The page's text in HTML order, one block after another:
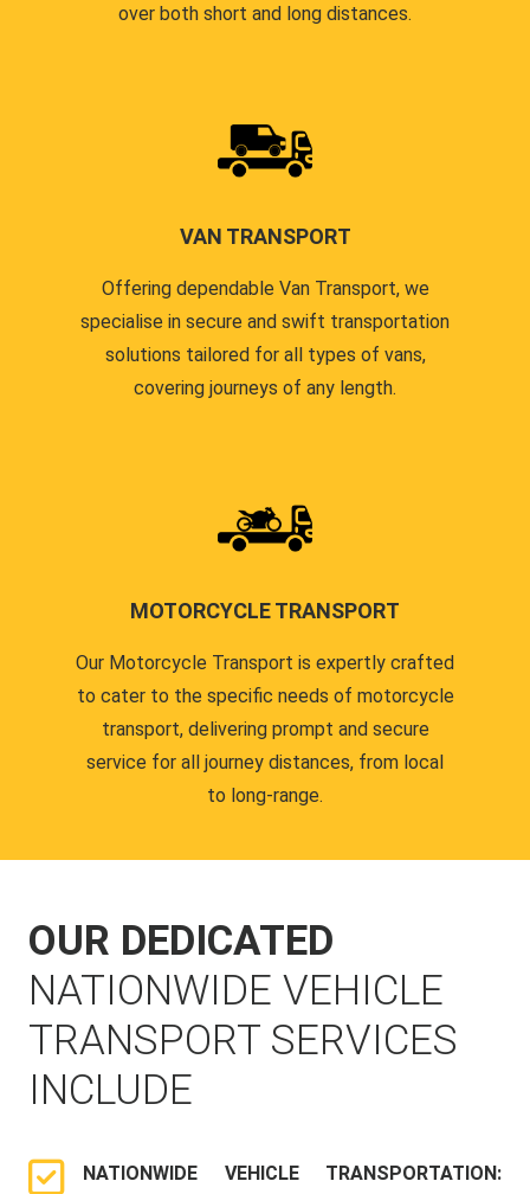
over both short and long distances.
VAN TRANSPORT
Offering dependable Van Transport, we
specialise in secure and swift transportation
solutions tailored for all types of vans,
covering journeys of any length.
MOTORCYCLE TRANSPORT
Our Motorcycle Transport is expertly crafted
to cater to the specific needs of motorcycle
transport, delivering prompt and secure
service for all journey distances, from local
to long-range.
OUR DEDICATED
NATIONWIDE VEHICLE
TRANSPORT SERVICES
INCLUDE
NATIONWIDE VEHICLE TRANSPORTATION: